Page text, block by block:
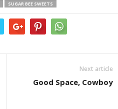
SUGAR BEE SWEETS
Next article
Good Space, Cowboy